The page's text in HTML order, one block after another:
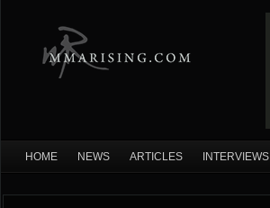
HOME NEWS ARTICLES INTERVIEWS